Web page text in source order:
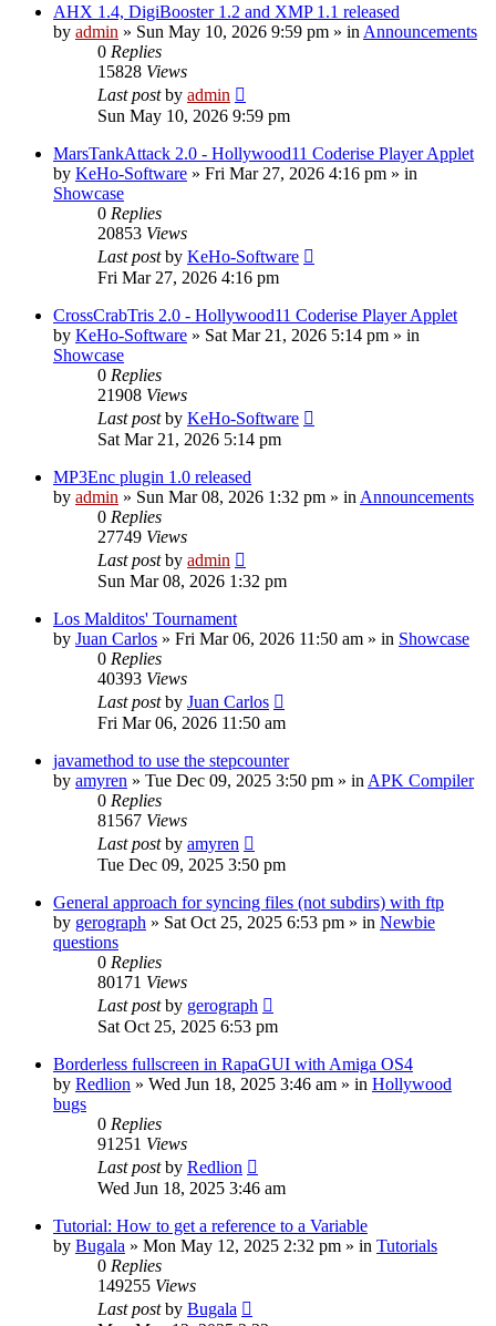
AHX 1.4, DigiBooster 1.2 and XMP 1.1 released
by admin » Sun May 10, 2026 9:59 pm » in Announcements
0 Replies
15828 Views
Last postby admin
Sun May 10, 2026 9:59 pm
MarsTankAttack 2.0 - Hollywood11 Coderise Player Applet
by KeHo-Software » Fri Mar 27, 2026 4:16 pm » in
Showcase
0 Replies
20853 Views
Last postby KeHo-Software
Fri Mar 27, 2026 4:16 pm
CrossCrabTris 2.0 - Hollywood11 Coderise Player Applet
by KeHo-Software » Sat Mar 21, 2026 5:14 pm » in
Showcase
0 Replies
21908 Views
Last postby KeHo-Software
Sat Mar 21, 2026 5:14 pm
MP3Enc plugin 1.0 released
by admin » Sun Mar 08, 2026 1:32 pm » in Announcements
0 Replies
27749 Views
Last postby admin
Sun Mar 08, 2026 1:32 pm
Los Malditos' Tournament
by Juan Carlos » Fri Mar 06, 2026 11:50 am » in Showcase
0 Replies
40393 Views
Last postby Juan Carlos
Fri Mar 06, 2026 11:50 am
javamethod to use the stepcounter
by amyren » Tue Dec 09, 2025 3:50 pm » in APK Compiler
0 Replies
81567 Views
Last postby amyren
Tue Dec 09, 2025 3:50 pm
General approach for syncing files (not subdirs) with ftp
by gerograph » Sat Oct 25, 2025 6:53 pm » in Newbie
questions
0 Replies
80171 Views
Last postby gerograph
Sat Oct 25, 2025 6:53 pm
Borderless fullscreen in RapaGUI with Amiga OS4
by Redlion » Wed Jun 18, 2025 3:46 am » in Hollywood
bugs
0 Replies
91251 Views
Last postby Redlion
Wed Jun 18, 2025 3:46 am
Tutorial: How to get a reference to a Variable
by Bugala » Mon May 12, 2025 2:32 pm » in Tutorials
0 Replies
149255 Views
Last postby Bugala